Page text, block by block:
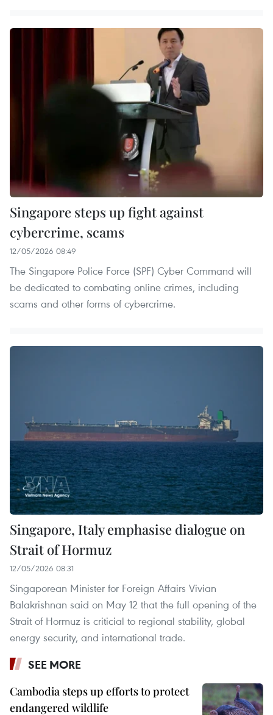
Singapore steps up fight against
cybercrime, scams
12/05/2026 08:49
The Singapore Police Force (SPF) Cyber Command will
be dedicated to combating online crimes, including
scams and other forms of cybercrime.
Singapore, Italy emphasise dialogue on
Strait of Hormuz
12/05/2026 08:31
Singaporean Minister for Foreign Affairs Vivian
Balakrishnan said on May 12 that the full opening of the
Strait of Hormuz is criticial to regional stability, global
energy security, and international trade.
SEE MORE
Cambodia steps up efforts to protect
endangered wildlife